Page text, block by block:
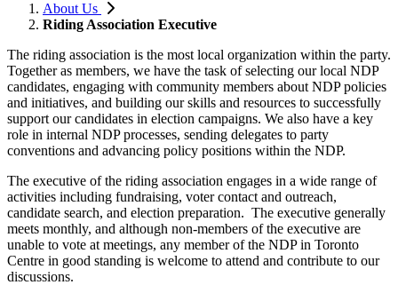
About Us
Riding Association Executive
The riding association is the most local organization within the party.
Together as members, we have the task of selecting our local NDP
candidates, engaging with community members about NDP policies
and initiatives, and building our skills and resources to successfully
support our candidates in election campaigns. We also have a key
role in internal NDP processes, sending delegates to party
conventions and advancing policy positions within the NDP.
The executive of the riding association engages in a wide range of
activities including fundraising, voter contact and outreach,
candidate search, and election preparation. The executive generally
meets monthly, and although non-members of the executive are
unable to vote at meetings, any member of the NDP in Toronto
Centre in good standing is welcome to attend and contribute to our
discussions.